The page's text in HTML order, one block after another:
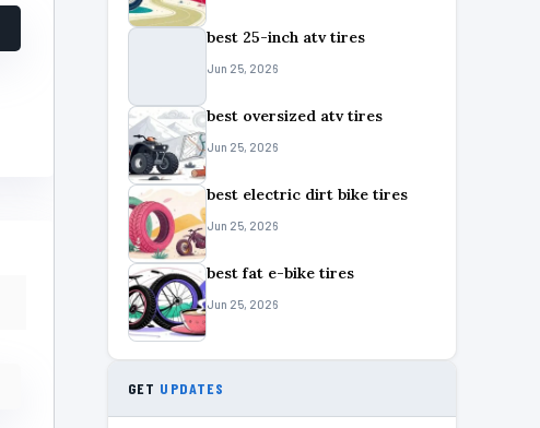
best 25-inch atv tires
Jun 25, 2026
best oversized atv tires
Jun 25, 2026
best electric dirt bike tires
Jun 25, 2026
best fat e-bike tires
Jun 25, 2026
GET UPDATES